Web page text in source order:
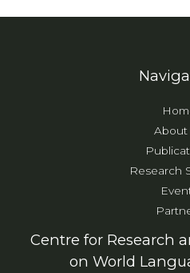
About
Research
Centre for Research
on World